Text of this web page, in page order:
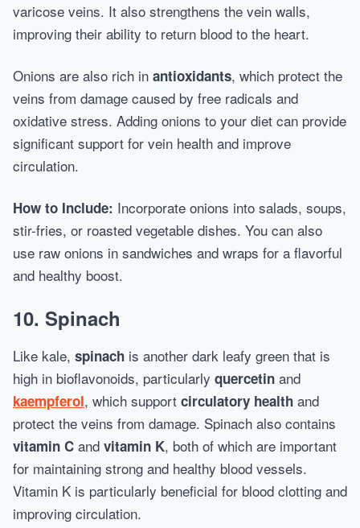
varicose veins. It also strengthens the vein walls,
improving their ability to return blood to the heart.
Onions are also rich in antioxidants, which protect the
veins from damage caused by free radicals and
oxidative stress. Adding onions to your diet can provide
significant support for vein health and improve
circulation.
How to Include: Incorporate onions into salads, soups,
stir-fries, or roasted vegetable dishes. You can also
use raw onions in sandwiches and wraps for a flavorful
and healthy boost.
10. Spinach
Like kale, spinach is another dark leafy green that is
high in bioflavonoids, particularly quercetin and
kaempferol, which support circulatory health and
protect the veins from damage. Spinach also contains
vitamin C and vitamin K, both of which are important
for maintaining strong and healthy blood vessels.
Vitamin K is particularly beneficial for blood clotting and
improving circulation.